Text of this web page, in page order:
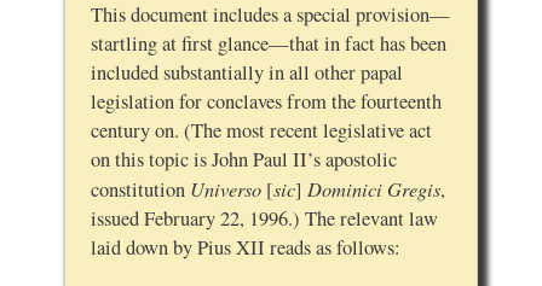
This document includes a special provision—
startling at first glance—that in fact has been
included substantially in all other papal
legislation for conclaves from the fourteenth
century on. (The most recent legislative act
on this topic is John Paul II’s apostolic
constitution Universo [sic] Dominici Gregis,
issued February 22, 1996.) The relevant law
laid down by Pius XII reads as follows: